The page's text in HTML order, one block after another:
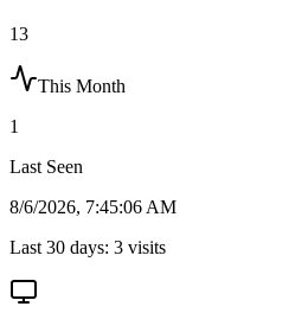
13
This Month
1
Last Seen
8/6/2026, 7:45:06 AM
Last 30 days: 3 visits